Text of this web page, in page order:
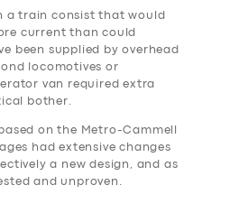
a train consist that would
current than could
been supplied by overhead
locomotives or
van required extra
bother.
on the Metro-Cammell
had extensive changes
a new design, and as
and unproven.